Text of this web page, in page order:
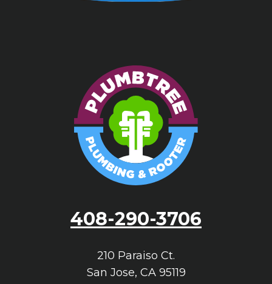
408-290-3706
210 Paraiso Ct.
San Jose, CA 95119